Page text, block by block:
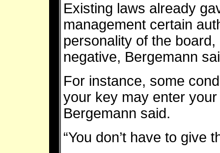
Existing laws already
management certain
personality of the
negative, Bergemann
For instance, some
your key may enter
Bergemann said.
“You don’t have to give